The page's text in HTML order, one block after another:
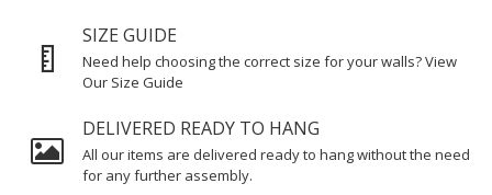
SIZE GUIDE
Need help choosing the correct size for your walls? View
Our Size Guide
DELIVERED READY TO HANG
All our items are delivered ready to hang without the need
for any further assembly.